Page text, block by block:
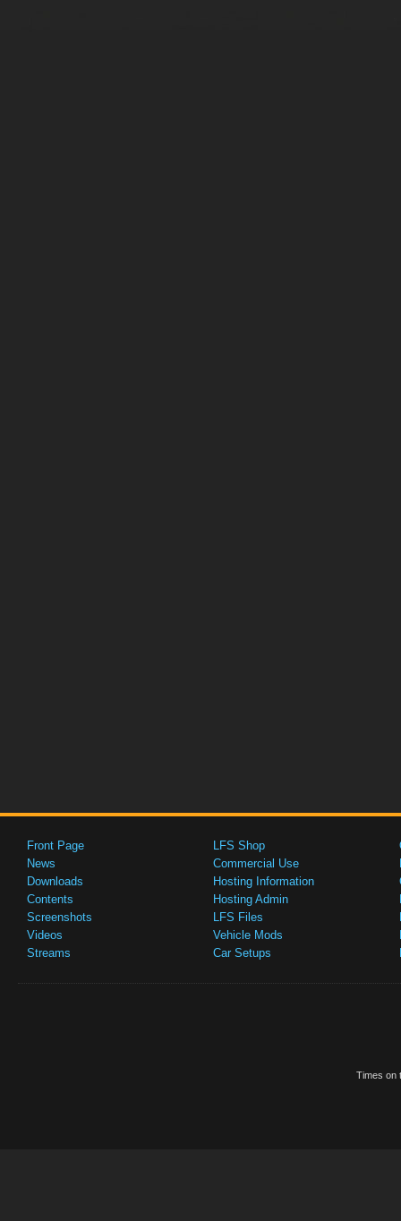
Front Page
News
Downloads
Contents
Screenshots
Videos
Streams
LFS Shop
Commercial Use
Hosting Information
Hosting Admin
LFS Files
Vehicle Mods
Car Setups
Times on